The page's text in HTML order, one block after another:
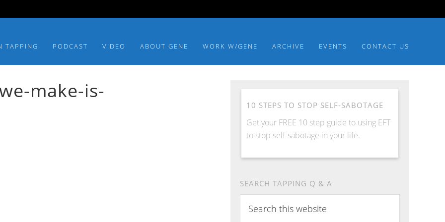
TAPPING PODCAST VIDEO ABOUT GENE WORK W/GENE ARCHIVE EVENTS CONTACT US
make-is-
10 STEPS TO STOP SELF-SABOTAGE
Get your FREE 10 step guide to using EFT
to stop self-sabotage in your life.
SEARCH TAPPING Q & A
this